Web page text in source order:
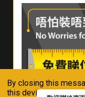
By closing this
this device in
About
Whirlpool
Hong Kong
Where To
Contact Us